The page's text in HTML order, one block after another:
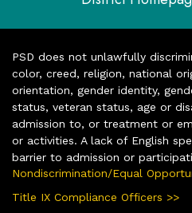
PSD does not unlawfully
color, creed, religion, national
orientation, gender identity,
status, veteran status, age or
admission to, or treatment or
or activities. A lack of English
barrier to admission or
Nondiscrimination/Equal
Title IX Compliance Officers >>